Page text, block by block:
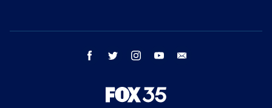
facebook twitter instagram youtube